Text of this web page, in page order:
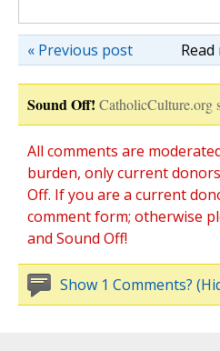
« Previous post
Sound Off! CatholicCulture.org
All comments are
burden, only current
Off. If you are a current
comment form; otherwise
and Sound Off!
Show 1 Comments?